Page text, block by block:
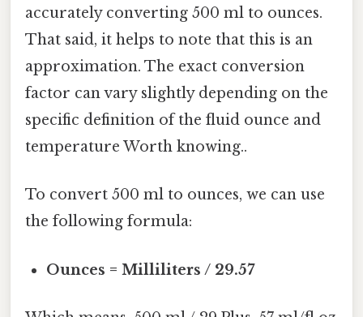
accurately converting 500 ml to ounces.
That said, it helps to note that this is an
approximation. The exact conversion
factor can vary slightly depending on the
specific definition of the fluid ounce and
temperature Worth knowing..
To convert 500 ml to ounces, we can use
the following formula:
Ounces = Milliliters / 29.57